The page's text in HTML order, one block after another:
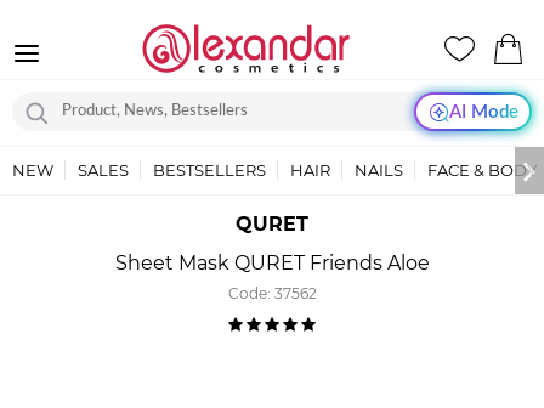
AI Mode
NEW SALES BESTSELLERS HAIR NAILS FACE & BODY
QURET
Sheet Mask QURET Friends Aloe
Code: 37562